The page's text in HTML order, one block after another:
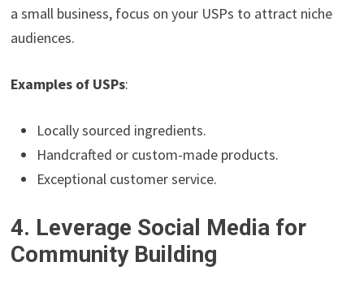
a small business, focus on your USPs to attract niche
audiences.
Examples of USPs:
Locally sourced ingredients.
Handcrafted or custom-made products.
Exceptional customer service.
4. Leverage Social Media for
Community Building